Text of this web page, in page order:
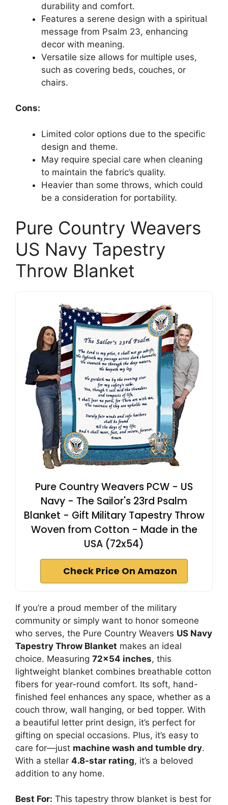
durability and comfort.
Features a serene design with a spiritual
message from Psalm 23, enhancing
decor with meaning.
Versatile size allows for multiple uses,
such as covering beds, couches, or
chairs.
Cons:
Limited color options due to the specific
design and theme.
May require special care when cleaning
to maintain the fabric’s quality.
Heavier than some throws, which could
be a consideration for portability.
Pure Country Weavers
US Navy Tapestry
Throw Blanket
Pure Country Weavers PCW - US
Navy - The Sailor's 23rd Psalm
Blanket - Gift Military Tapestry Throw
Woven from Cotton - Made in the
USA (72x54)
Check Price On Amazon
If you’re a proud member of the military
community or simply want to honor someone
who serves, the Pure Country Weavers US Navy
Tapestry Throw Blanket makes an ideal
choice. Measuring 72×54 inches, this
lightweight blanket combines breathable cotton
fibers for year-round comfort. Its soft, hand-
finished feel enhances any space, whether as a
couch throw, wall hanging, or bed topper. With
a beautiful letter print design, it’s perfect for
gifting on special occasions. Plus, it’s easy to
care for—just machine wash and tumble dry.
With a stellar 4.8-star rating, it’s a beloved
addition to any home.
Best For: This tapestry throw blanket is best for